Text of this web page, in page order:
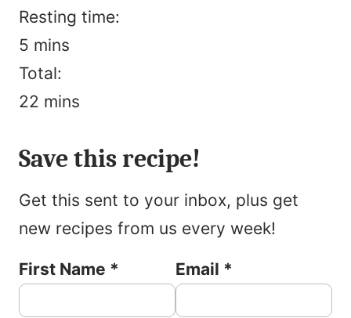
Resting time:
5 minutes
mins
Total:
22 minutes
mins
Save this recipe!
Get this sent to your inbox, plus get
new recipes from us every week!
First Name * Email *